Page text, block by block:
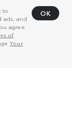
to
ads, and
agree
of
Your
OK